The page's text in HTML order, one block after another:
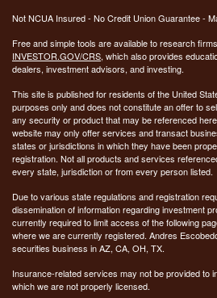
Not NCUA Insured - No Credit Union Guarantee -
Free and simple tools are available to research
INVESTOR.GOV/CRS, which also provides
dealers, investment advisors, and investing.
This site is published for residents of the United
purposes only and does not constitute an offer to
any security or product that may be referenced
website may only offer services and transact
states or jurisdictions in which they have been
registration. Not all products and services
every state, jurisdiction or from every person listed.
Due to various state regulations and registration
dissemination of information regarding investment
currently required to limit access of the following
where we are currently registered. Andres
securities business in AZ, CA, OH, TX.
Insurance-related services may not be provided to
which we are not properly licensed.